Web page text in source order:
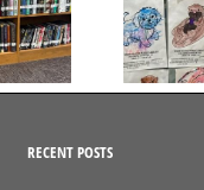
Turn in Your
Pages
RECENT POSTS